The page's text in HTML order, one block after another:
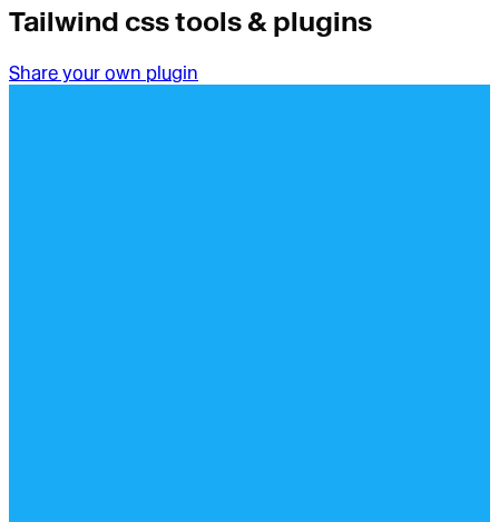
Tailwind css tools & plugins
Share your own plugin